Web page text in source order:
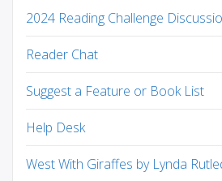
2024 Reading Challenge
Reader Chat
Suggest a Feature or Book List
Help Desk
West With Giraffes by Lynda